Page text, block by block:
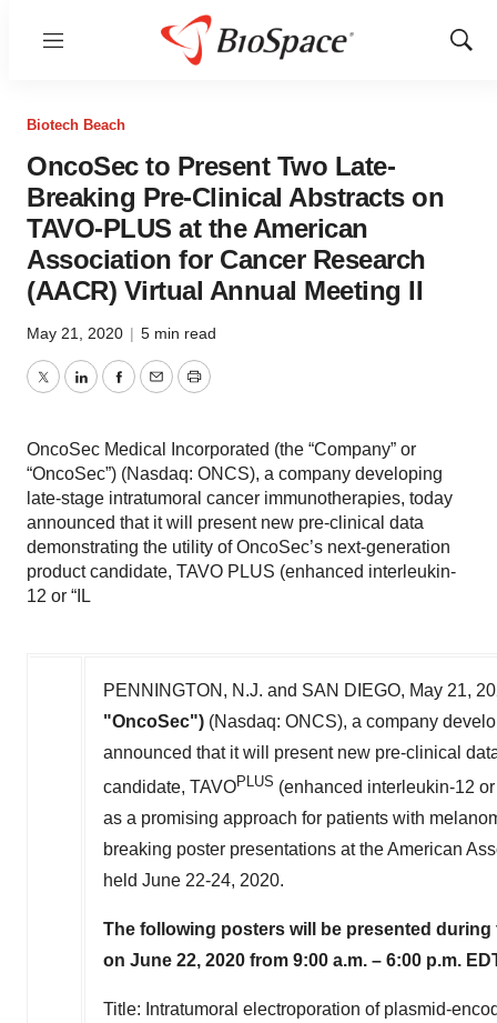
Menu
Show
Biotech Beach
OncoSec to Present Two Late-
Breaking Pre-Clinical Abstracts on
TAVO-PLUS at the American
Association for Cancer Research
(AACR) Virtual Annual Meeting II
May 21, 2020 | 5 min read
TwitterLinkedInFacebook
EmailPrint
OncoSec Medical Incorporated (the “Company” or
“OncoSec”) (Nasdaq: ONCS), a company developing
late-stage intratumoral cancer immunotherapies, today
announced that it will present new pre-clinical data
demonstrating the utility of OncoSec’s next-generation
product candidate, TAVO PLUS (enhanced interleukin-
12 or “IL
PENNINGTON, N.J. and SAN DIEGO, May 21,
"OncoSec") (Nasdaq: ONCS), a company
announced that it will present new pre-clinical
candidate, TAVOPLUS (enhanced interleukin-12
as a promising approach for patients with
breaking poster presentations at the American
held June 22-24, 2020.
The following posters will be presented
on June 22, 2020 from 9:00 a.m. – 6:00 p.m.
Title: Intratumoral electroporation of plasmid-